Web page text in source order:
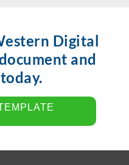
Digital
and